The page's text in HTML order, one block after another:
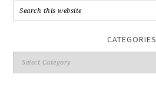
CATEGORIES